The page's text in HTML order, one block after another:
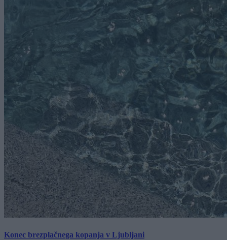
Konec brezplačnega kopanja v Ljubljani